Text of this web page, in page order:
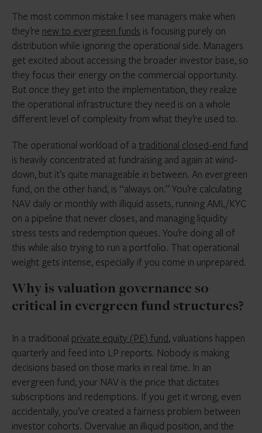
The most common mistake I see managers make when
they’re new to evergreen funds is focusing purely on
distribution while ignoring the operational side. Managers
get excited about accessing the broader investor base, so
they focus their energy on the commercial opportunity.
But once they get into the implementation, they realize
the operational infrastructure they need is on a whole
different level of complexity from what they’re used to.
The operational workload of a traditional closed-end fund
is heavily concentrated at fundraising and again at wind-
down, but it’s quite manageable in between. An evergreen
fund, on the other hand, is “always on.” You’re calculating
NAV daily or monthly with illiquid assets, running AML/KYC
on a pipeline that never closes, and managing liquidity
stress tests and redemption queues. You’re doing all of
this while also trying to run a portfolio. That operational
weight gets intense, especially if you come in unprepared.
Why is valuation governance so
critical in evergreen fund structures?
In a traditional private equity (PE) fund, valuations happen
quarterly and feed into LP reports. Nobody is making
decisions based on those marks in real time. In an
evergreen fund, your NAV is the price that dictates
subscriptions and redemptions. If you get it wrong, even
accidentally, you’ve created a fairness problem between
investor cohorts. Overvalue an illiquid position, and the